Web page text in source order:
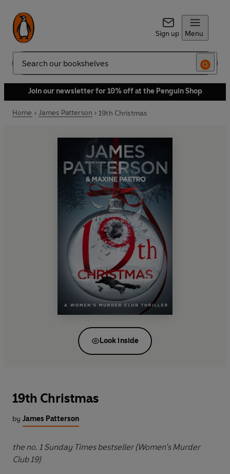
Sign up Menu
Search
Join our newsletter for 10% off at the Penguin Shop
Home James Patterson 19th Christmas
Look inside
19th Christmas
by James Patterson
the no. 1 Sunday Times bestseller (Women’s Murder
Club 19)